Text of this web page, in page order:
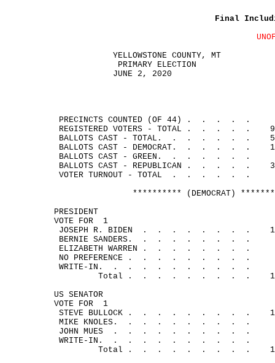
Final
YELLOWSTONE COUNTY, MT
PRIMARY ELECTION
JUNE 2, 2020
PRECINCTS COUNTED (OF 44 ) . . . .
.
REGISTERED VOTERS - TOTAL . . . . .
BALLOTS CAST - TOTAL. . . . . . .
BALLOTS CAST - DEMOCRAT. . . . . .
BALLOTS CAST - GREEN. . . . . .
.
BALLOTS CAST - REPUBLICAN . . . . .
VOTER TURNOUT - TOTAL . . . . .
.
********** (DEMOCRAT)
PRESIDENT
VOTE FOR
1
JOSEPH R. BIDEN . . . . . . . .
BERNIE SANDERS. . . . . . . .
.
ELIZABETH WARREN . . . . . . .
.
NO PREFERENCE . . . . . . . .
.
WRITE- IN. . . . . . . . . .
.
Total .
. . . . . . . .
US SENATOR
VOTE FOR
1
STEVE BULLOCK . . . . . . . . .
MIKE KNOLES. . . . . . . . .
.
JOHN MUES . . . . . . . . .
.
WRITE- IN. . . . . . . . . .
.
Total .
. . . . . . . .